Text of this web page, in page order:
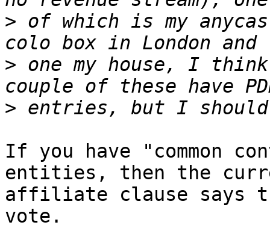
> of which is my
> one my house, I
>
If you have "common
entities, then the
affiliate clause says
vote.